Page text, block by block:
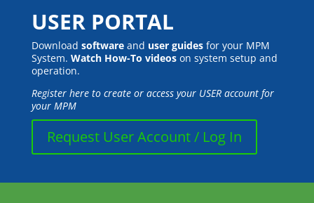
USER PORTAL
Download software and user guides for your MPM
System. Watch How-To videoson system setup and
operation.
Register here to create or access your USER account for
your MPM
Request User Account / Log In